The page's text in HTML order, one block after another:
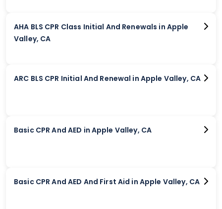
AHA BLS CPR Class Initial And Renewals in Apple
Valley, CA
ARC BLS CPR Initial And Renewal in Apple Valley, CA
Basic CPR And AED in Apple Valley, CA
Basic CPR And AED And First Aid in Apple Valley, CA